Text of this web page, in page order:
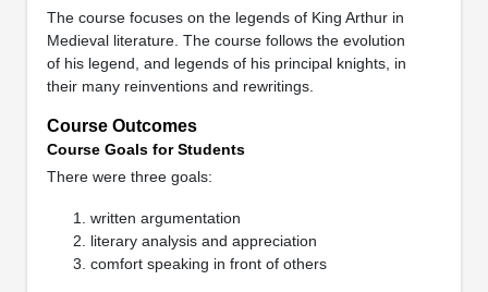
The course focuses on the legends of King Arthur in
Medieval literature. The course follows the evolution
of his legend, and legends of his principal knights, in
their many reinventions and rewritings.
Course Outcomes
Course Goals for Students
There were three goals:
written argumentation
literary analysis and appreciation
comfort speaking in front of others